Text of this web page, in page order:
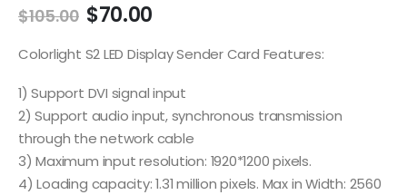
$105.00 $70.00
Colorlight S2 LED Display Sender Card Features:
1) Support DVI signal input
2) Support audio input, synchronous transmission
through the network cable
3) Maximum input resolution: 1920*1200 pixels.
4) Loading capacity: 1.31 million pixels. Max in Width: 2560